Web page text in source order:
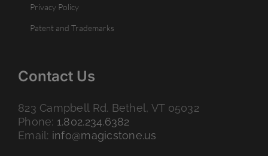
Privacy Policy
Patent and Trademarks
Contact Us
823 Campbell Rd. Bethel, VT 05032
Phone: 1.802.234.6382
Email: info@magicstone.us